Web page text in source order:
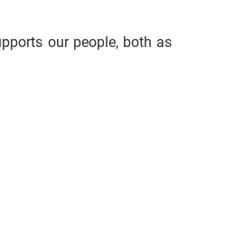
our people, both as